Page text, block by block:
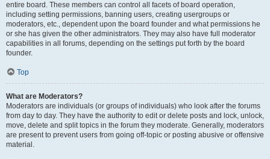
entire board. These members can control all facets of board operation,
including setting permissions, banning users, creating usergroups or
moderators, etc., dependent upon the board founder and what permissions he
or she has given the other administrators. They may also have full moderator
capabilities in all forums, depending on the settings put forth by the board
founder.
Top
What are Moderators?
Moderators are individuals (or groups of individuals) who look after the forums
from day to day. They have the authority to edit or delete posts and lock, unlock,
move, delete and split topics in the forum they moderate. Generally, moderators
are present to prevent users from going off-topic or posting abusive or offensive
material.